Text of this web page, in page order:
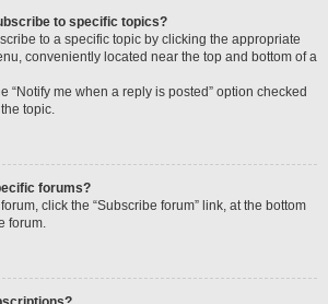
to specific topics?
to a specific topic by clicking the appropriate
conveniently located near the top and bottom of a
“Notify me when a reply is posted” option checked
topic.
forums?
click the “Subscribe forum” link, at the bottom
forum.